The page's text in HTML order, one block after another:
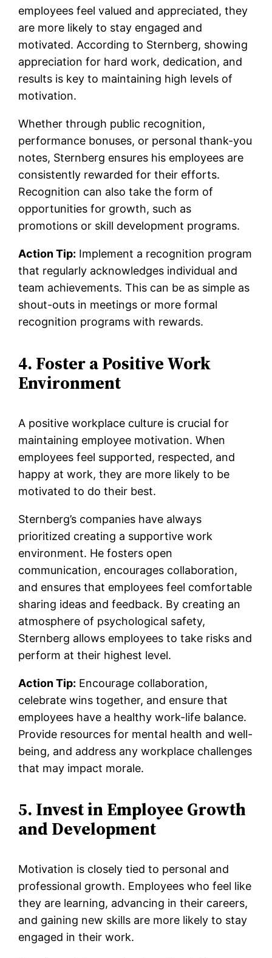
employees feel valued and appreciated, they
are more likely to stay engaged and
motivated. According to Sternberg, showing
appreciation for hard work, dedication, and
results is key to maintaining high levels of
motivation.
Whether through public recognition,
performance bonuses, or personal thank-you
notes, Sternberg ensures his employees are
consistently rewarded for their efforts.
Recognition can also take the form of
opportunities for growth, such as
promotions or skill development programs.
Action Tip: Implement a recognition program
that regularly acknowledges individual and
team achievements. This can be as simple as
shout-outs in meetings or more formal
recognition programs with rewards.
4. Foster a Positive Work
Environment
A positive workplace culture is crucial for
maintaining employee motivation. When
employees feel supported, respected, and
happy at work, they are more likely to be
motivated to do their best.
Sternberg’s companies have always
prioritized creating a supportive work
environment. He fosters open
communication, encourages collaboration,
and ensures that employees feel comfortable
sharing ideas and feedback. By creating an
atmosphere of psychological safety,
Sternberg allows employees to take risks and
perform at their highest level.
Action Tip: Encourage collaboration,
celebrate wins together, and ensure that
employees have a healthy work-life balance.
Provide resources for mental health and well-
being, and address any workplace challenges
that may impact morale.
5. Invest in Employee Growth
and Development
Motivation is closely tied to personal and
professional growth. Employees who feel like
they are learning, advancing in their careers,
and gaining new skills are more likely to stay
engaged in their work.